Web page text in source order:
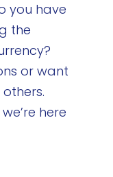
you have
the
or want
here